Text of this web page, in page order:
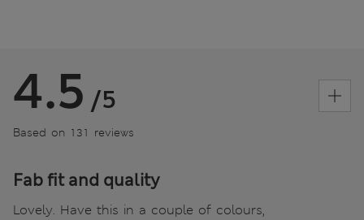
4.5 /5
Based on 131 reviews
Fab fit and quality
Lovely. Have this in a couple of colours,